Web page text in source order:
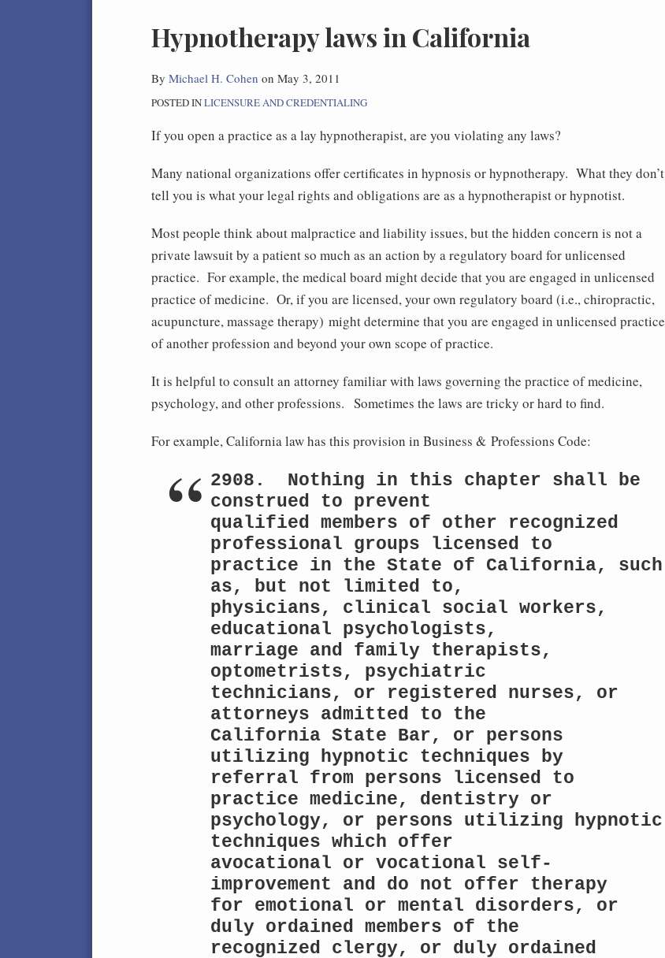
Hypnotherapy laws in California
By Michael H. Cohen on May 3, 2011
POSTED INLICENSURE AND CREDENTIALING
If you open a practice as a lay hypnotherapist, are you violating any laws?
Many national organizations offer certificates in hypnosis or hypnotherapy. What they don’t
tell you is what your legal rights and obligations are as a hypnotherapist or hypnotist.
Most people think about malpractice and liability issues, but the hidden concern is not a
private lawsuit by a patient so much as an action by a regulatory board for unlicensed
practice. For example, the medical board might decide that you are engaged in unlicensed
practice of medicine. Or, if you are licensed, your own regulatory board (i.e., chiropractic,
acupuncture, massage therapy) might determine that you are engaged in unlicensed practice
of another profession and beyond your own scope of practice.
It is helpful to consult an attorney familiar with laws governing the practice of medicine,
psychology, and other professions. Sometimes the laws are tricky or hard to find.
For example, California law has this provision in Business & Professions Code:
2908.  Nothing in this chapter shall be
construed to prevent
qualified members of other recognized
professional groups licensed to
practice in the State of California, such
as, but not limited to,
physicians, clinical social workers,
educational psychologists,
marriage and family therapists,
optometrists, psychiatric
technicians, or registered nurses, or
attorneys admitted to the
California State Bar, or persons
utilizing hypnotic techniques by
referral from persons licensed to
practice medicine, dentistry or
psychology, or persons utilizing hypnotic
techniques which offer
avocational or vocational self-
improvement and do not offer therapy
for emotional or mental disorders, or
duly ordained members of the
recognized clergy, or duly ordained
Print:
Email
this
post
Tweet
this
post
Like
this
post
Share
this
post
on